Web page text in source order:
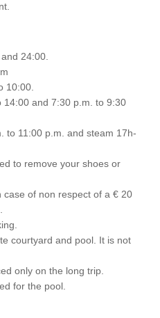
24:00.
10:00.
and 7:30 p.m. to 9:30
to 11:00 p.m. and steam 17h-
to remove your shoes or
of non respect of a € 20
courtyard and pool. It is not
only on the long trip.
for the pool.